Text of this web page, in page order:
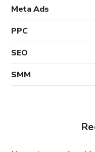
Meta Ads
PPC
SEO
SMM